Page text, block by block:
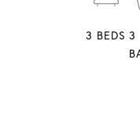
3 BEDS 3